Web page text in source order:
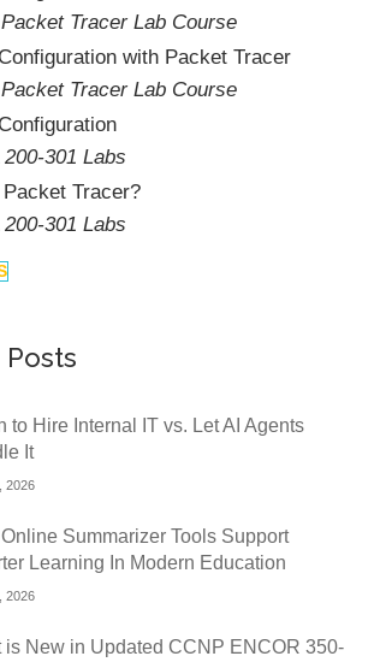
Tracer Lab Course
with Packet Tracer
Tracer Lab Course
200-301 Labs
Tracer?
200-301 Labs
to Hire Internal IT vs. Let AI Agents
It
2026
Summarizer Tools Support
Learning In Modern Education
2026
is New in Updated CCNP ENCOR 350-